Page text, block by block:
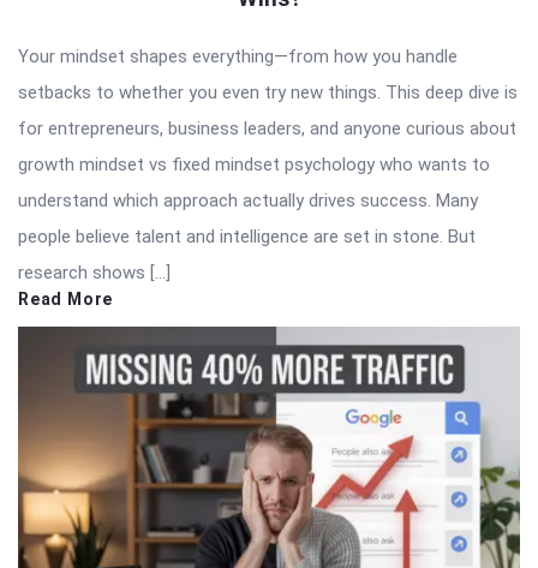
Your mindset shapes everything—from how you handle
setbacks to whether you even try new things. This deep dive is
for entrepreneurs, business leaders, and anyone curious about
growth mindset vs fixed mindset psychology who wants to
understand which approach actually drives success. Many
people believe talent and intelligence are set in stone. But
research shows […]
Read More